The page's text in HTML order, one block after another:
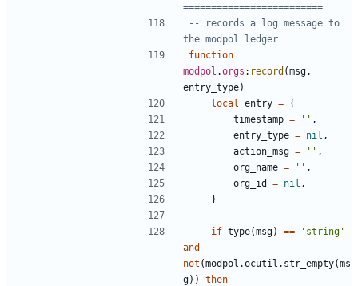
=========================
-- records a log message to
the modpol ledger
function
modpol .orgs : record (msg ,
entry_type)
local
entry = {
timestamp = '' ,
entry_type = nil ,
action_msg = '' ,
org_name = '' ,
org_id
= nil ,
}
if type(msg) ==
'string'
and
not (modpol.ocutil . str_empty(ms
g))
then